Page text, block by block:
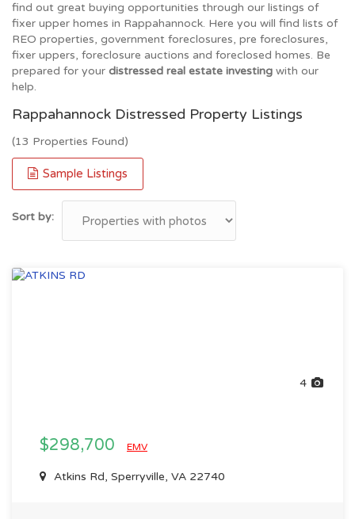
find out great buying opportunities through our listings of
fixer upper homes in Rappahannock. Here you will find lists of
REO properties, government foreclosures, pre foreclosures,
fixer uppers, foreclosure auctions and foreclosed homes. Be
prepared for your distressed real estate investing with our
help.
Rappahannock Distressed Property Listings
(13 Properties Found)
Sample Listings
Sort by:
4
$298,700 EMV
Atkins Rd, Sperryville, VA 22740